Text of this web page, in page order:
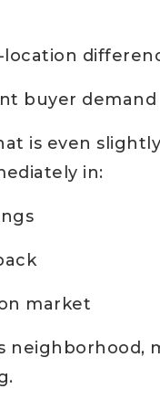
location
buyer demand
is even
in:
market
neighborhood,